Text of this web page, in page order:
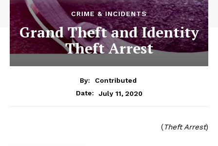
CRIME & INCIDENTS
Grand Theft and Identity
Theft Arrest
By:
Contributed
Date:
July 11, 2020
(Theft Arrest)